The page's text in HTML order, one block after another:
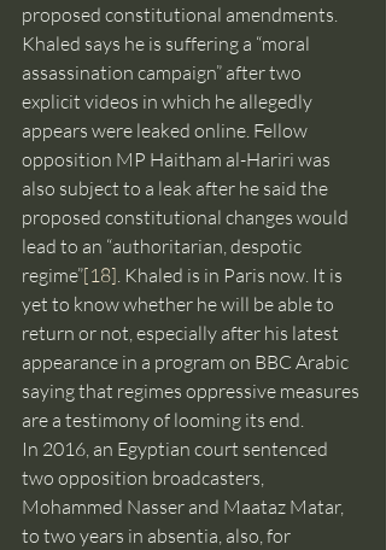
proposed constitutional amendments.
Khaled says he is suffering a “moral
assassination campaign” after two
explicit videos in which he allegedly
appears were leaked online. Fellow
opposition MP Haitham al-Hariri was
also subject to a leak after he said the
proposed constitutional changes would
lead to an “authoritarian, despotic
regime”[18] . Khaled is in Paris now. It is
yet to know whether he will be able to
return or not, especially after his latest
appearance in a program on BBC Arabic
saying that regimes oppressive measures
are a testimony of looming its end.
In 2016, an Egyptian court sentenced
two opposition broadcasters,
Mohammed Nasser and Maataz Matar,
to two years in absentia, also, for